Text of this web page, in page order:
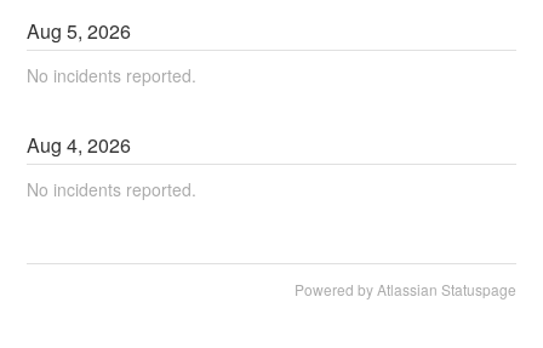
Aug5,2026
No incidents reported.
Aug4,2026
No incidents reported.
Powered by Atlassian Statuspage